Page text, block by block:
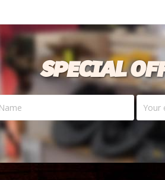
SPECIAL
email